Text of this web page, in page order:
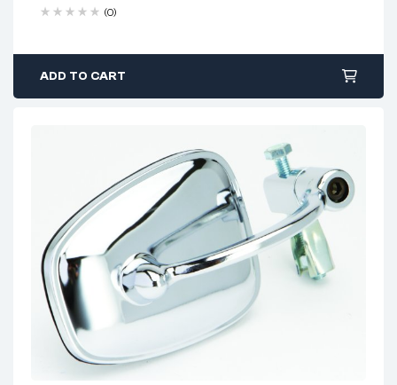
(0)
ADD TO CART